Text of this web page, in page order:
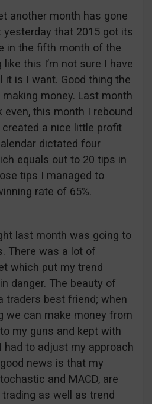
another month has gone
yesterday that 2015 got its
in the fifth month of the
this I’m not sure I have
it is I want. Good thing the
money. Last month
even, this month I rebound
a nice little profit
dictated four
equals out to 20 tips in
tips I managed to
rate of 65%.
last month was going to
There was a lot of
which put my trend
danger. The beauty of
traders best friend; when
we can make money from
my guns and kept with
had to adjust my approach
news is that my
and MACD, are
as well as trend